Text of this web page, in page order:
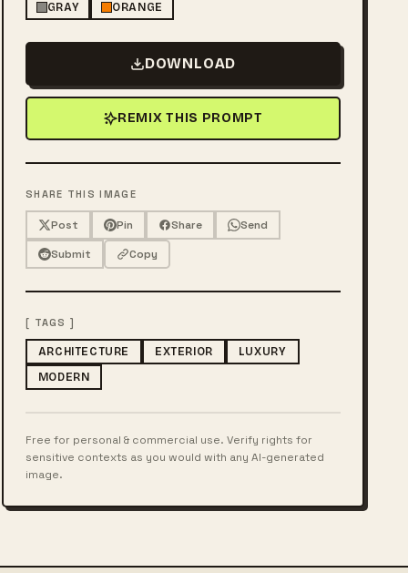
GRAY
ORANGE
DOWNLOAD
REMIX THIS PROMPT
SHARE THIS IMAGE
Post Pin Share
Send
Submit
Copy
[ TAGS ]
ARCHITECTURE EXTERIOR
LUXURY
MODERN
Free for personal & commercial use. Verify rights for
sensitive contexts as you would with any AI-generated
image.